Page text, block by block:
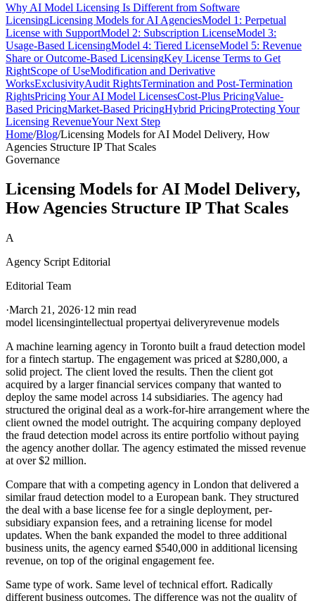
Why AI Model Licensing Is Different from Software
LicensingLicensing Models for AI AgenciesModel 1: Perpetual
License with SupportModel 2: Subscription LicenseModel 3:
Usage-Based LicensingModel 4: Tiered LicenseModel 5: Revenue
Share or Outcome-Based LicensingKey License Terms to Get
RightScope of UseModification and Derivative
WorksExclusivityAudit RightsTermination and Post-Termination
RightsPricing Your AI Model LicensesCost-Plus PricingValue-
Based PricingMarket-Based PricingHybrid PricingProtecting Your
Licensing RevenueYour Next Step
Home/Blog/Licensing Models for AI Model Delivery, How
Agencies Structure IP That Scales
Governance
Licensing Models for AI Model Delivery,
How Agencies Structure IP That Scales
A
Agency Script Editorial
Editorial Team
·March 21, 2026·12 min read
model licensingintellectual propertyai deliveryrevenue models
A machine learning agency in Toronto built a fraud detection model
for a fintech startup. The engagement was priced at $280,000, a
solid project. The client loved the results. Then the client got
acquired by a larger financial services company that wanted to
deploy the same model across 14 subsidiaries. The agency had
structured the original deal as a work-for-hire arrangement where the
client owned the model outright. The acquiring company deployed
the fraud detection model across its entire portfolio without paying
the agency another dollar. The agency estimated the missed revenue
at over $2 million.
Compare that with a competing agency in London that delivered a
similar fraud detection model to a European bank. They structured
the deal with a base license fee for a single deployment, per-
subsidiary expansion fees, and a retraining license for model
updates. When the bank expanded the model to three additional
business units, the agency earned $540,000 in additional licensing
revenue, on top of the original engagement fee.
Same type of work. Same level of technical effort. Radically
different business outcomes. The difference was not the quality of